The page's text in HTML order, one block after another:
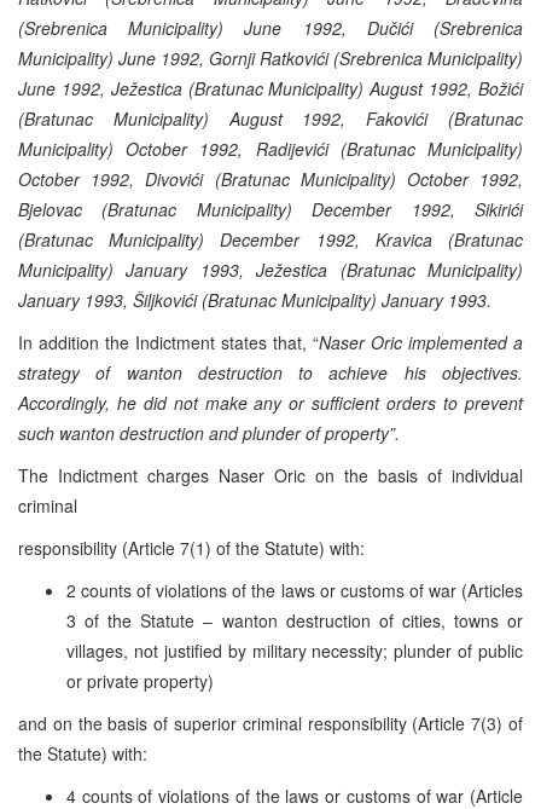
(Srebrenica Municipality) June 1992, Dučići (Srebrenica
Municipality) June 1992, Gornji Ratkovići (Srebrenica Municipality)
June 1992, Ježestica (Bratunac Municipality) August 1992, Božići
(Bratunac Municipality) August 1992, Fakovići (Bratunac
Municipality) October 1992, Radijevići (Bratunac Municipality)
October 1992, Divovići (Bratunac Municipality) October 1992,
Bjelovac (Bratunac Municipality) December 1992, Sikirići
(Bratunac Municipality) December 1992, Kravica (Bratunac
Municipality) January 1993, Ježestica (Bratunac Municipality)
January 1993, Šiljkovići (Bratunac Municipality) January 1993.
In addition the Indictment states that, “Naser Oric implemented a
strategy of wanton destruction to achieve his objectives.
Accordingly, he did not make any or sufficient orders to prevent
such wanton destruction and plunder of property”.
The Indictment charges Naser Oric on the basis of individual
criminal
responsibility (Article 7(1) of the Statute) with:
2 counts of violations of the laws or customs of war (Articles
3 of the Statute – wanton destruction of cities, towns or
villages, not justified by military necessity; plunder of public
or private property)
and on the basis of superior criminal responsibility (Article 7(3) of
the Statute) with:
4 counts of violations of the laws or customs of war (Article